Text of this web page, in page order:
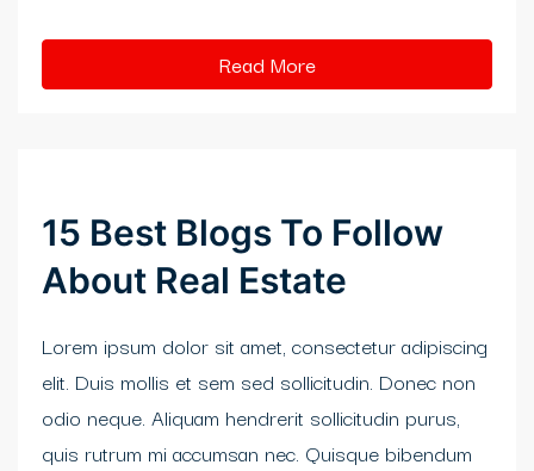
panel
panel
panel
panel
panel
panel
Read More
15 Best Blogs To Follow
About Real Estate
Lorem ipsum dolor sit amet, consectetur adipiscing
elit. Duis mollis et sem sed sollicitudin. Donec non
odio neque. Aliquam hendrerit sollicitudin purus,
quis rutrum mi accumsan nec. Quisque bibendum